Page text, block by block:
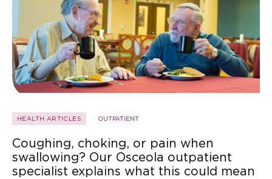
HEALTH ARTICLES OUTPATIENT
Coughing, choking, or pain when
swallowing? Our Osceola outpatient
specialist explains what this could mean